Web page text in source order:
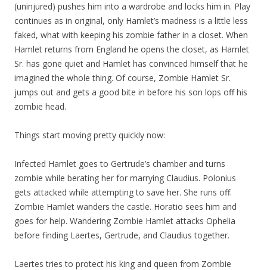
(uninjured) pushes him into a wardrobe and locks him in. Play
continues as in original, only Hamlet’s madness is a little less
faked, what with keeping his zombie father in a closet. When
Hamlet returns from England he opens the closet, as Hamlet
Sr. has gone quiet and Hamlet has convinced himself that he
imagined the whole thing. Of course, Zombie Hamlet Sr.
jumps out and gets a good bite in before his son lops off his
zombie head.
Things start moving pretty quickly now:
Infected Hamlet goes to Gertrude’s chamber and turns
zombie while berating her for marrying Claudius. Polonius
gets attacked while attempting to save her. She runs off.
Zombie Hamlet wanders the castle. Horatio sees him and
goes for help. Wandering Zombie Hamlet attacks Ophelia
before finding Laertes, Gertrude, and Claudius together.
Laertes tries to protect his king and queen from Zombie